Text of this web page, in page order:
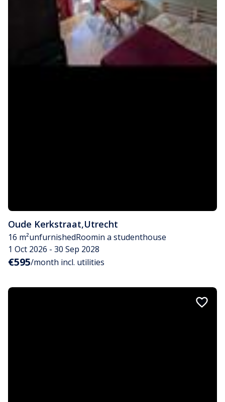
Oude Kerkstraat,Utrecht
16 m²unfurnishedRoomin a studenthouse
1 Oct 2026 - 30 Sep 2028
€595/month incl. utilities